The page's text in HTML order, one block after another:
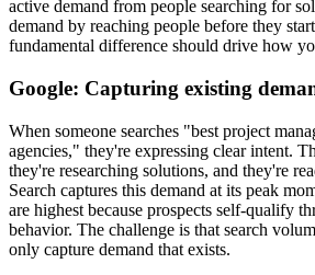
active demand from people searching for
demand by reaching people before they
fundamental difference should drive how
Google: Capturing existing
When someone searches "best project
agencies," they're expressing clear intent.
they're researching solutions, and they're
Search captures this demand at its peak
are highest because prospects self-qualify
behavior. The challenge is that search
only capture demand that exists.